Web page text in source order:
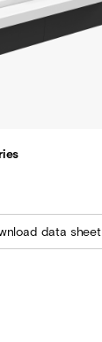
data sheet